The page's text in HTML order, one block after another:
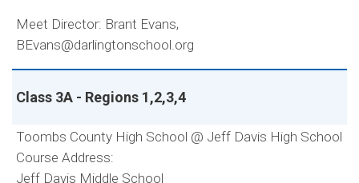
Meet Director: Brant Evans,
BEvans@darlingtonschool.org
Class 3A - Regions 1,2,3,4
Toombs County High School @ Jeff Davis High School
Course Address:
Jeff Davis Middle School